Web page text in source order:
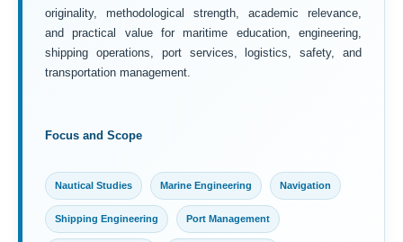
originality, methodological strength, academic relevance,
and practical value for maritime education, engineering,
shipping operations, port services, logistics, safety, and
transportation management.
Focus and Scope
Nautical Studies Marine Engineering Navigation
Shipping Engineering Port Management